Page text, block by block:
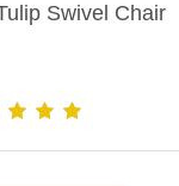
Swivel Chair